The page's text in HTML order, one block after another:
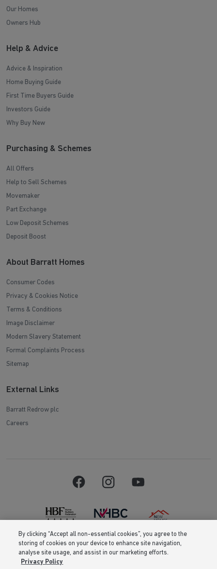
Our Homes
Owners Hub
Help & Advice
Advice & Inspiration
Home Buying Guide
First Time Buyers Guide
Investors Guide
Why Buy New
Purchasing & Schemes
All Offers
Help to Sell Schemes
Movemaker
Part Exchange
Low Deposit Schemes
Deposit Boost
About Barratt Homes
Consumer Codes
Privacy & Cookies Notice
Terms & Conditions
Image Disclaimer
Modern Slavery Statement
Formal Complaints Process
Sitemap
External Links
Barratt Redrow plc
Careers
Barratt Homes is a brand name of BDW TRADING LIMITED (Company
Number 03018173) a company registered in England whose registered
office is at Barratt House, Cartwright Way, Forest Business Park, Bardon
By clicking “Accept all non-essential cookies”, you agree to the
storing of cookies on your device to enhance site navigation,
analyse site usage, and assist in our marketing efforts.
Privacy Policy